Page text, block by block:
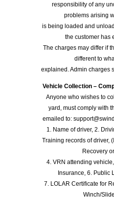
responsibility of any
problems arising
is being loaded and
the customer has
The charges may differ if
different to
explained. Admin charges
Vehicle Collection –
Anyone who wishes to
yard, must comply with
emailed to:
1. Name of driver, 2.
Training records of driver,
Recovery
4. VRN attending
Insurance, 6. Public
7. LOLAR Certificate for
Winch/